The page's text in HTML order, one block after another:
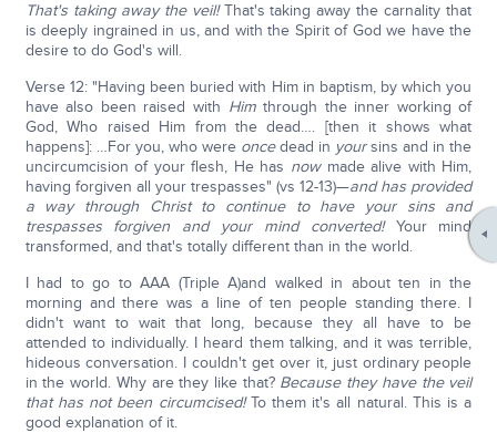
That's taking away the veil!That's taking away the carnality that
is deeply ingrained in us, and with the Spirit of God we have the
desire to do God's will.
Verse 12: "Having been buried with Him in baptism, by which you
have also been raised with Himthrough the inner working of
God, Who raised Him from the dead…. [then it shows what
happens]: …For you, who were oncedead in yoursins and in the
uncircumcision of your flesh, He has nowmade alive with Him,
having forgiven all your trespasses" (vs 12-13)—and has provided
a way through Christ to continue to have your sins and
trespasses forgiven and your mind converted! Your mind
transformed, and that's totally different than in the world.
I had to go to AAA (Triple A)and walked in about ten in the
morning and there was a line of ten people standing there. I
didn't want to wait that long, because they all have to be
attended to individually. I heard them talking, and it was terrible,
hideous conversation. I couldn't get over it, just ordinary people
in the world. Why are they like that? Because they have the veil
that has not been circumcised!To them it's all natural. This is a
good explanation of it.